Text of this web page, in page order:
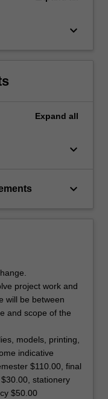
keyboard_arrow_down
Expand all
keyboard_arrow_down
keyboard_arrow_down
project work and
will be between
and scope of the
models, printing,
indicative
$110.00, final
stationery
$50.00